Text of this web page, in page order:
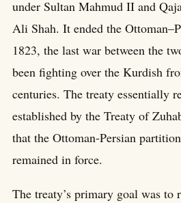
under Sultan Mahmud II and
Ali Shah. It ended the
1823, the last war between the
been fighting over the Kurdish
centuries. The treaty essentially
established by the Treaty of
that the Ottoman-Persian
remained in force.
The treaty’s primary goal was to